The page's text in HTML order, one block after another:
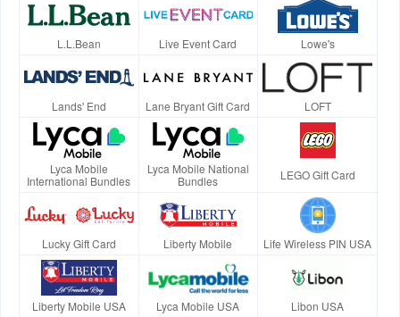
L.L.Bean Live Event Card Lowe's
Lands' End Lane Bryant Gift Card LOFT
Lyca Mobile
International Bundles
Lyca Mobile National
Bundles
LEGO Gift Card
Lucky Gift Card Liberty Mobile Life Wireless PIN USA
Liberty Mobile USA Lyca Mobile USA Libon USA